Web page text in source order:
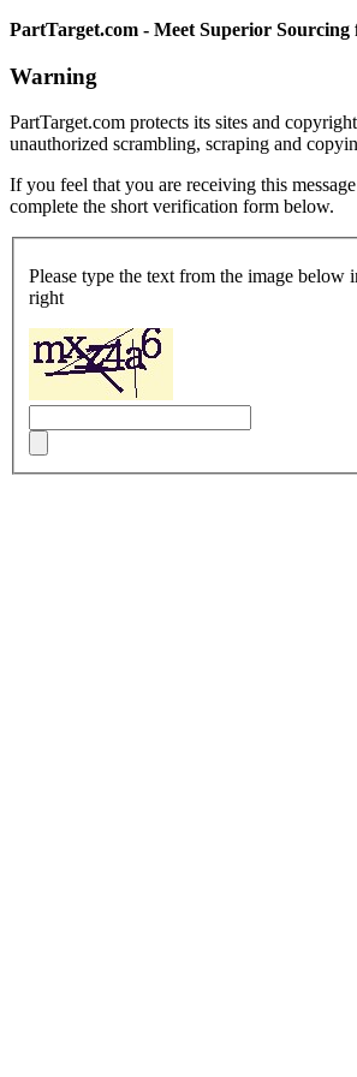
PartTarget.com - Meet Superior Sourcing
Warning
PartTarget.com protects its sites and
unauthorized scrambling, scraping and
If you feel that you are receiving this
complete the short verification form below.
Please type the text from the image below
right